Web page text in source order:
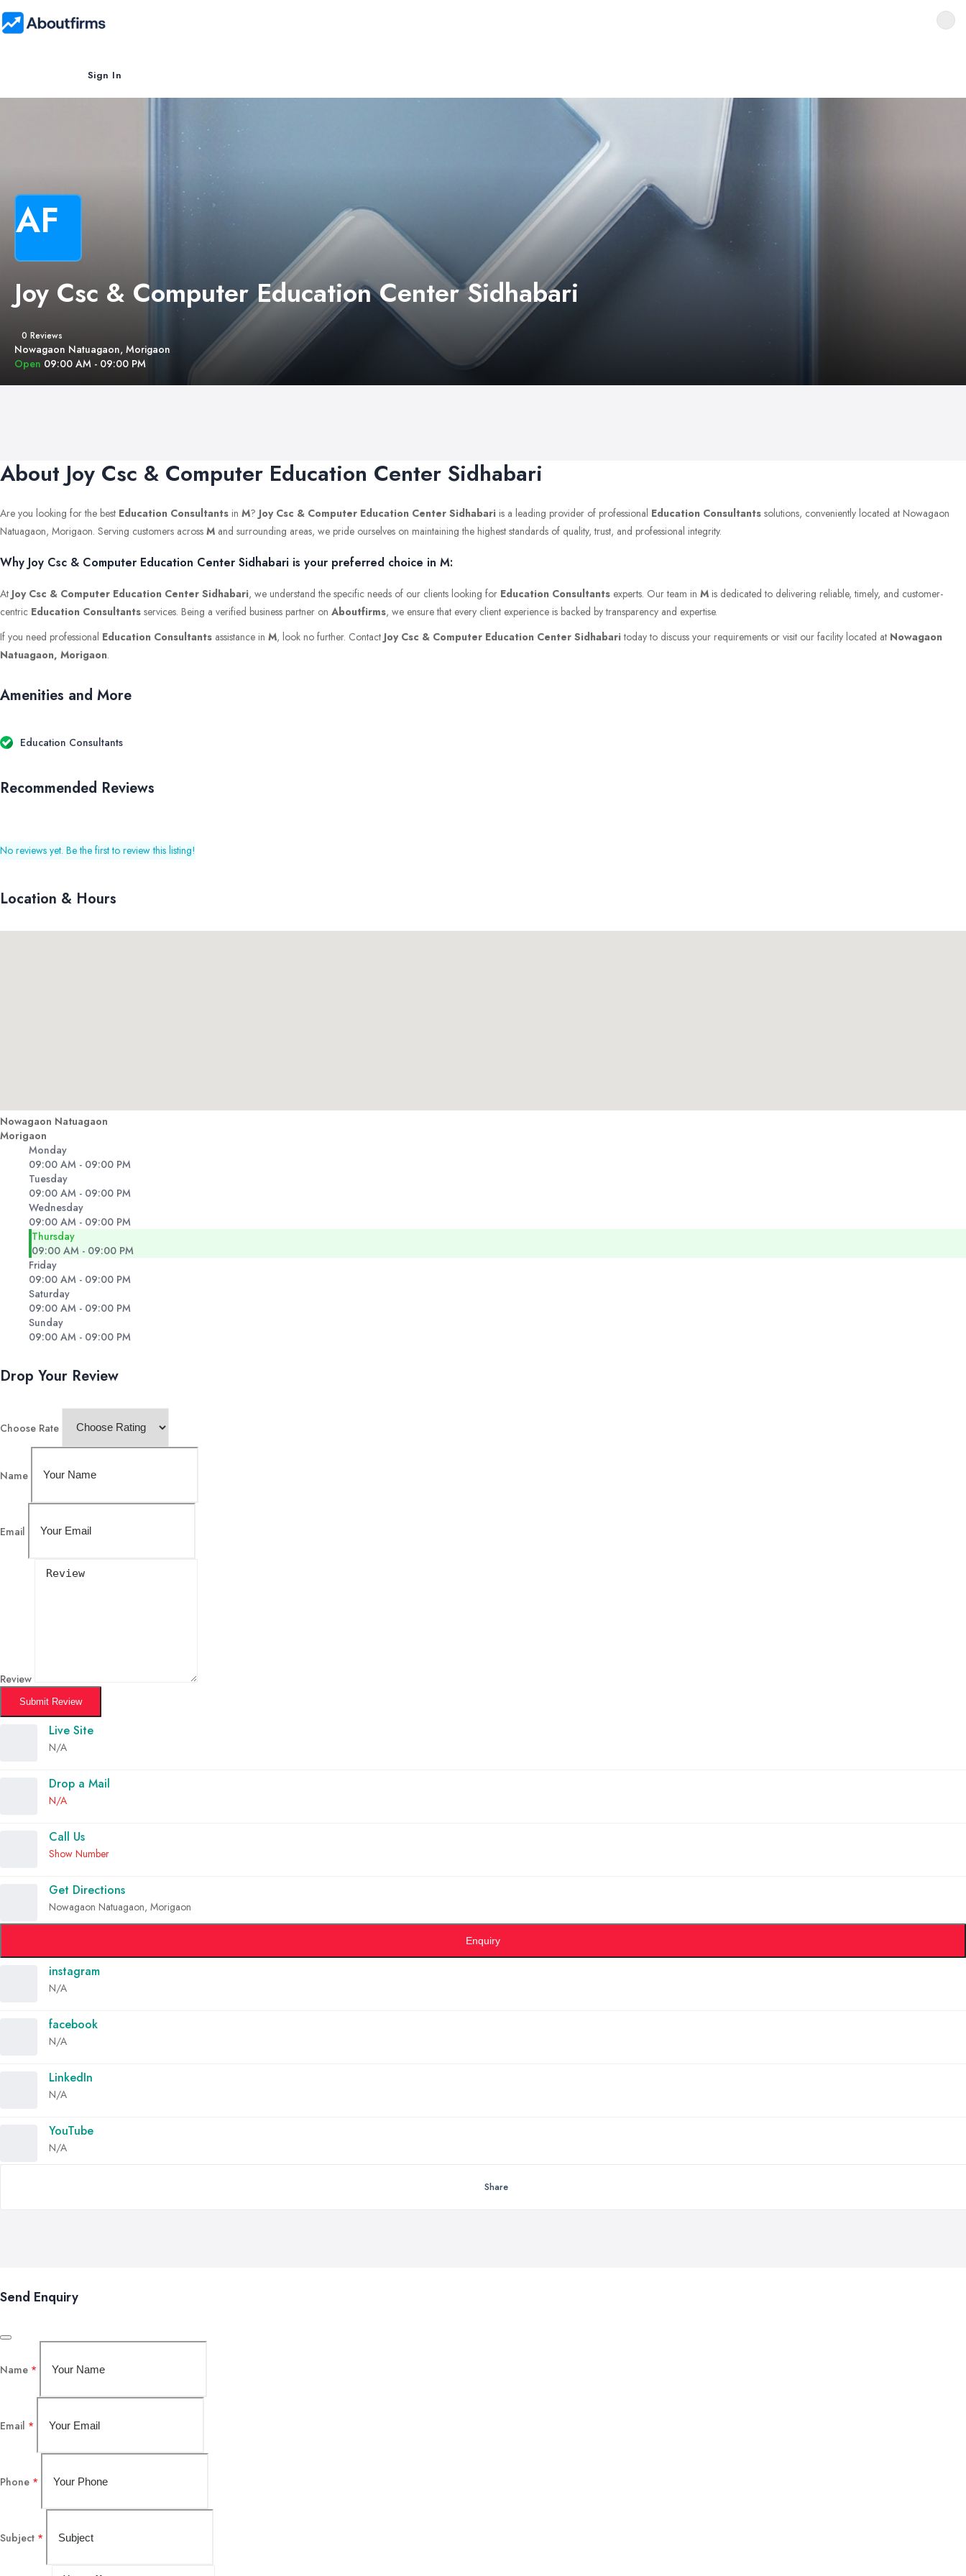
Sign In
AF
Joy Csc & Computer Education Center Sidhabari
0 Reviews
Nowagaon Natuagaon, Morigaon
Open 09:00 AM - 09:00 PM
About Joy Csc & Computer Education Center Sidhabari
Are you looking for the best Education Consultants in M? Joy Csc & Computer Education Center Sidhabari is a leading provider of professional Education Consultants solutions, conveniently located at Nowagaon
Natuagaon, Morigaon. Serving customers across M and surrounding areas, we pride ourselves on maintaining the highest standards of quality, trust, and professional integrity.
Why Joy Csc & Computer Education Center Sidhabari is your preferred choice in M:
At Joy Csc & Computer Education Center Sidhabari, we understand the specific needs of our clients looking for Education Consultants experts. Our team in M is dedicated to delivering reliable, timely, and customer-
centric Education Consultants services. Being a verified business partner on Aboutfirms, we ensure that every client experience is backed by transparency and expertise.
If you need professional Education Consultants assistance in M, look no further. Contact Joy Csc & Computer Education Center Sidhabaritoday to discuss your requirements or visit our facility located at Nowagaon
Natuagaon, Morigaon.
Amenities and More
Education Consultants
Recommended Reviews
No reviews yet. Be the first to review this listing!
Location & Hours
Nowagaon Natuagaon
Morigaon
Monday
09:00 AM - 09:00 PM
Tuesday
09:00 AM - 09:00 PM
Wednesday
09:00 AM - 09:00 PM
Thursday
09:00 AM - 09:00 PM
Friday
09:00 AM - 09:00 PM
Saturday
09:00 AM - 09:00 PM
Sunday
09:00 AM - 09:00 PM
Drop Your Review
Choose Rate
Name
Email
Review
Submit Review
Live Site
N/A
Drop a Mail
N/A
Call Us
Show Number
Get Directions
Nowagaon Natuagaon, Morigaon
Enquiry
instagram
N/A
facebook
N/A
LinkedIn
N/A
YouTube
N/A
Share
Send Enquiry
Name *
Email *
Phone *
Subject *